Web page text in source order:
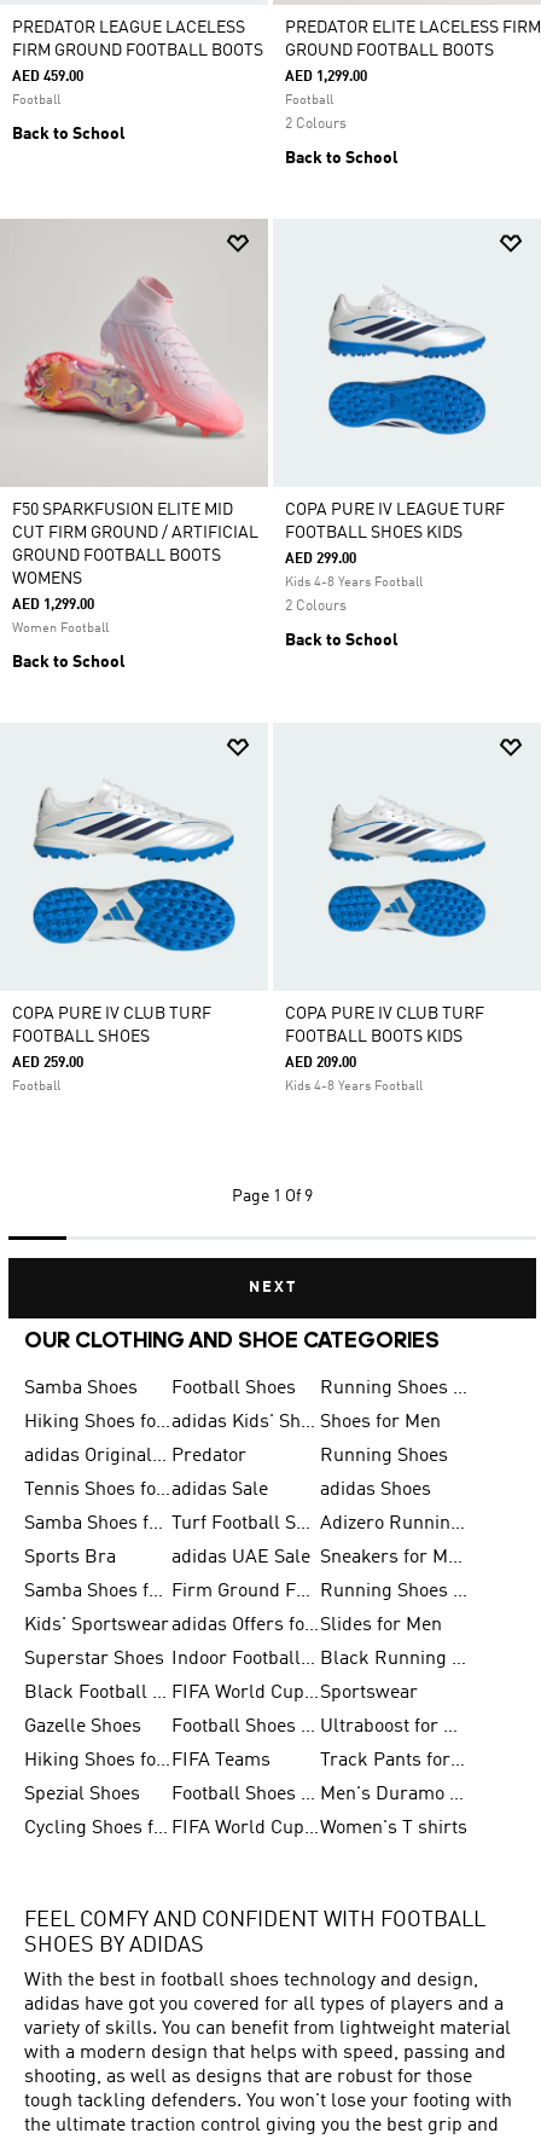
PREDATOR LEAGUE LACELESS
FIRM GROUND FOOTBALL BOOTS
AED 459.00
Football
Back to School
PREDATOR ELITE LACELESS FIRM
GROUND FOOTBALL BOOTS
AED 1,299.00
Football
2 Colours
Back to School
F50 SPARKFUSION ELITE MID
CUT FIRM GROUND / ARTIFICIAL
GROUND FOOTBALL BOOTS
WOMENS
AED 1,299.00
Women Football
Back to School
COPA PURE IV LEAGUE TURF
FOOTBALL SHOES KIDS
AED 299.00
Kids 4-8 Years Football
2 Colours
Back to School
COPA PURE IV CLUB TURF
FOOTBALL SHOES
AED 259.00
Football
COPA PURE IV CLUB TURF
FOOTBALL BOOTS KIDS
AED 209.00
Kids 4-8 Years Football
Page 1 Of 9
NEXT
OUR CLOTHING AND SHOE CATEGORIES
Samba Shoes Football Shoes
Running Shoes for Men
Hiking Shoes for Men
adidas Kids' Shoes Sale Shoes for Men
adidas Originals Shoes for Men Predator
Running Shoes
Tennis Shoes for Menadidas Sale
adidas Shoes
Samba Shoes for Women
Turf Football Shoes
Adizero Running Shoes
Sports Bra
adidas UAE Sale
Sneakers for Men
Samba Shoes for Men
Firm Ground Football Boots
Running Shoes for Women
Kids' Sportswear
adidas Offers for MenSlides for Men
Superstar Shoes
Indoor Football Shoes
Black Running Shoes
Black Football Jerseys
FIFA World Cup 2026Sportswear
Gazelle Shoes
Football Shoes for Kids
Ultraboost for Men
Hiking Shoes for Women FIFA Teams
Track Pants for Men
Spezial Shoes
Football Shoes for Women
Men's Duramo SL Running Shoes
Cycling Shoes for Men
FIFA World Cup Trionda BallsWomen's T shirts
FEEL COMFY AND CONFIDENT WITH FOOTBALL
SHOES BY ADIDAS
With the best in football shoes technology and design,
adidas have got you covered for all types of players and a
variety of skills. You can benefit from lightweight material
with a modern design that helps with speed, passing and
shooting, as well as designs that are robust for those
tough tackling defenders. You won't lose your footing with
the ultimate traction control giving you the best grip and